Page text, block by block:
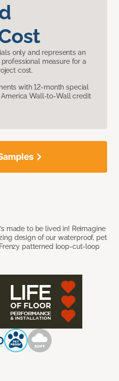
only and represents an
professional measure for a
cost.
with 12-month special
Wall-to-Wall credit
made to be lived in! Reimagine
design of our waterproof, pet
patterned loop-cut-loop